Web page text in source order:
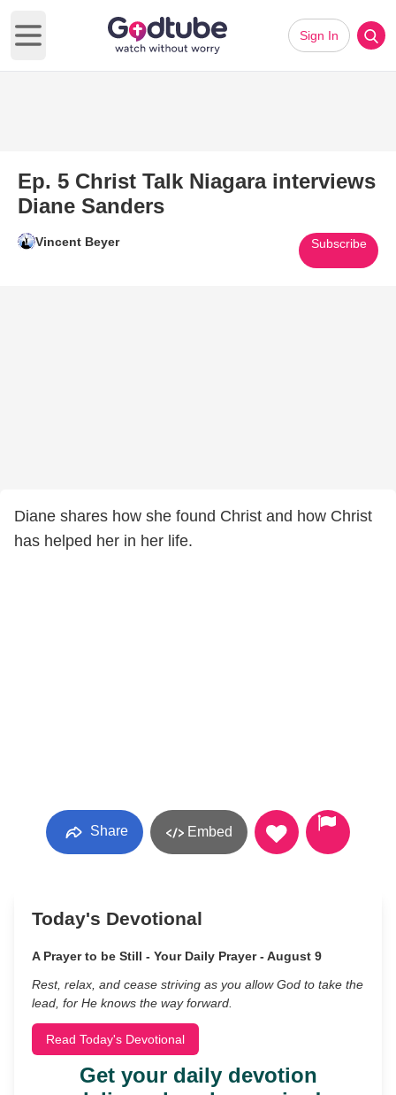
Open main menu
Sign In
Ep. 5 Christ Talk Niagara interviews
Diane Sanders
Vincent Beyer Subscribe
Diane shares how she found Christ and how Christ
has helped her in her life.
Share Embed
Today's Devotional
A Prayer to be Still - Your Daily Prayer - August 9
Rest, relax, and cease striving as you allow God to take the
lead, for He knows the way forward.
Read Today's Devotional